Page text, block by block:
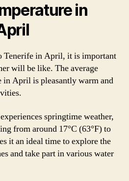
in
Tenerife in April, it is important
will be like. The average
in April is pleasantly warm and
springtime weather,
from around 17°C (63°F) to
it an ideal time to explore the
and take part in various water